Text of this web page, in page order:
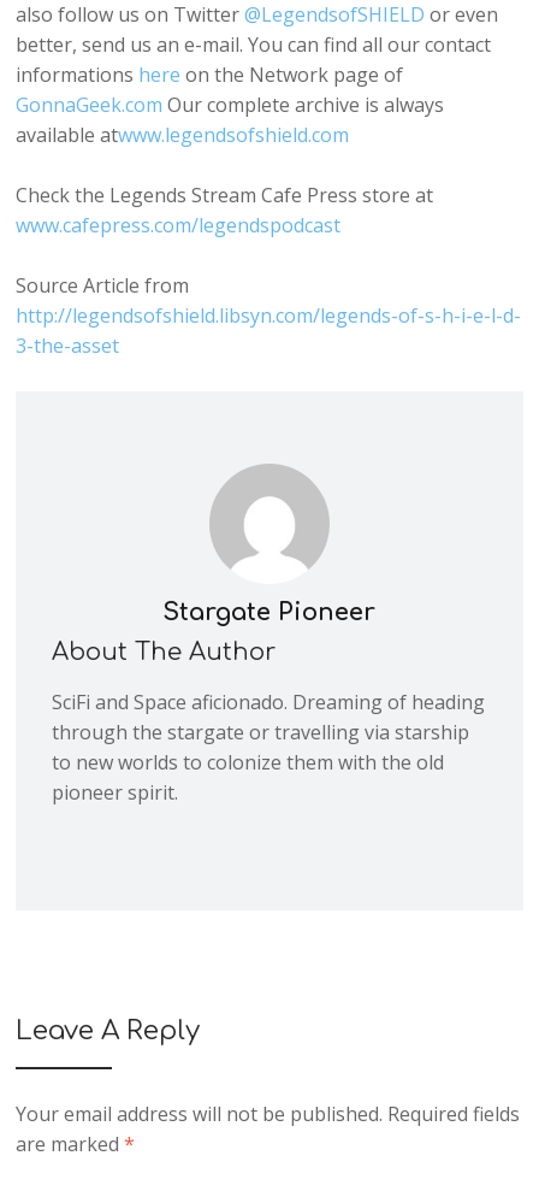
also follow us on Twitter@LegendsofSHIELD or even
better, send us an e-mail. You can find all our contact
informations here on the Network page of
GonnaGeek.com Our complete archive is always
available atwww.legendsofshield.com
Check the Legends Stream Cafe Press store at
www.cafepress.com/legendspodcast
Source Article from
http://legendsofshield.libsyn.com/legends-of-s-h-i-e-l-d-
3-the-asset
Stargate Pioneer
About The Author
SciFi and Space aficionado. Dreaming of heading
through the stargate or travelling via starship
to new worlds to colonize them with the old
pioneer spirit.
Leave A Reply
Your email address will not be published. Required fields
are marked*